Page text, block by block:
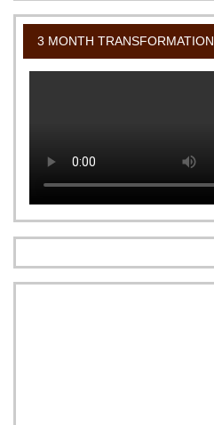
3 MONTH TRANSFORMATION